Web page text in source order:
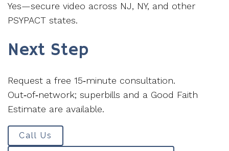
Yes—secure video across NJ, NY, and other
PSYPACT states.
Next Step
Request a free 15‑minute consultation.
Out‑of‑network; superbills and a Good Faith
Estimate are available.
Call Us